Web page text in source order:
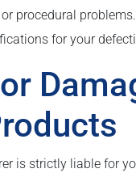
procedural
for your
is strictly liable for